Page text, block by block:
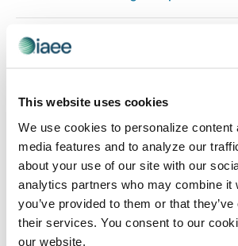
This website uses cookies
We use cookies to personalize
media features and to analyze our
about your use of our site with our
analytics partners who may combine it
you’ve provided to them or that
their services. You consent to our
our website.
Related Events